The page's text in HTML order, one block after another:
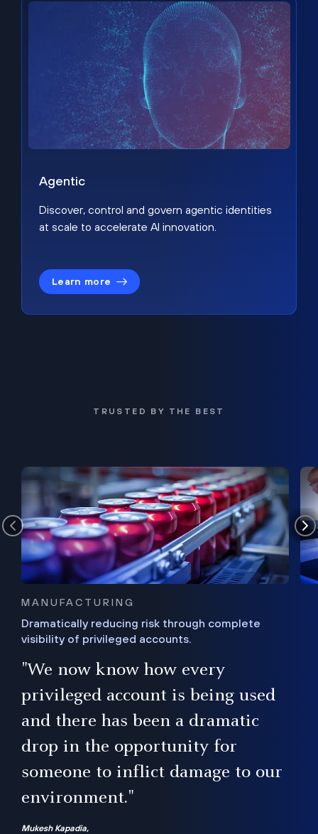
Agentic
Discover, control and govern agentic identities
at scale to accelerate AI innovation.
Learn more
TRUSTED BY THE BEST
MANUFACTURING
Dramatically reducing risk through complete
visibility of privileged accounts.
"We now know how every
privileged account is being used
and there has been a dramatic
drop in the opportunity for
someone to inflict damage to our
environment."
Mukesh Kapadia,